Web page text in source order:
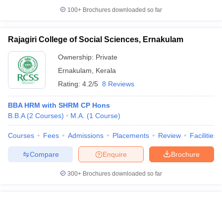
100+ Brochures downloaded so far
Rajagiri College of Social Sciences, Ernakulam
Ownership: Private
Ernakulam
Kerala
Rating: 4.2/5 8 Reviews
BBA HRM with SHRM CP Hons
B.B.A (2 Courses) M.A. (1 Course)
Courses Fees Admissions Placements Review Facilities
Brochure
Enquire
Compare
300+ Brochures downloaded so far